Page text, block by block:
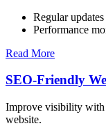
Regular updates
Performance
Read More
SEO-Friendly
Improve visibility
website.